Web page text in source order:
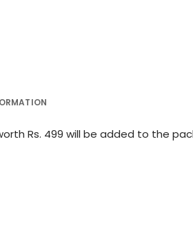
Rs. 499 will be added to the